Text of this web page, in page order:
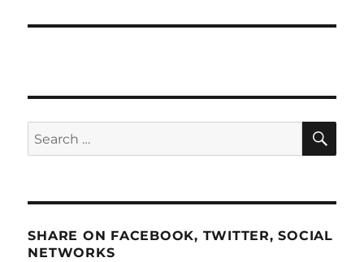
Search
for:
SHARE ON FACEBOOK, TWITTER, SOCIAL
NETWORKS